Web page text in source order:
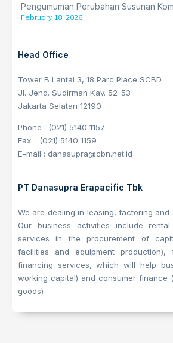
Pengumuman Perubahan Susunan
February 18, 2026
Head Office
Tower B Lantai 3, 18 Parc Place SCBD
Jl. Jend. Sudirman Kav. 52-53
Jakarta Selatan 12190
Phone : (021) 5140 1157
Fax. : (021) 5140 1159
E-mail : danasupra@cbn.net.id
PT Danasupra Erapacific Tbk
We are dealing in leasing, factoring and
Our business activities include
services in the procurement of
facilities and equipment production),
financing services, which will help
working capital) and consumer finance
goods)